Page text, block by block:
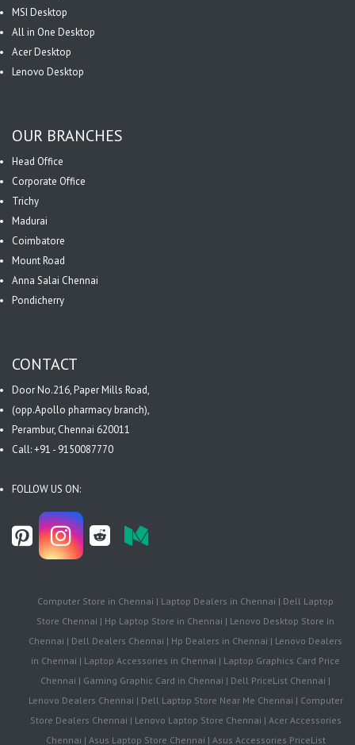
MSI Desktop
All in One Desktop
Acer Desktop
Lenovo Desktop
OUR BRANCHES
Head Office
Corporate Office
Trichy
Madurai
Coimbatore
Mount Road
Anna Salai Chennai
Pondicherry
CONTACT
Door No.216, Paper Mills Road,
(opp.Apollo pharmacy branch),
Perambur, Chennai 620011
Call: +91 - 9150087770
FOLLOW US ON:
Computer Store in Chennai | Laptop Dealers in Chennai | Dell Laptop
Store Chennai | Hp Laptop Store in Chennai | Lenovo Desktop Store in
Chennai | Dell Dealers Chennai | Hp Dealers in Chennai | Lenovo Dealers
in Chennai | Laptop Accessories in Chennai | Laptop Graphics Card Price
Chennai | Gaming Graphic Card in Chennai | Dell PriceList Chennai |
Lenovo Dealers Chennai | Dell Laptop Store Near Me Chennai | Computer
Store Dealers Chennai | Lenovo Laptop Store Chennai | Acer Accessories
Chennai | Asus Laptop Store Chennai | Asus Accessories PriceList